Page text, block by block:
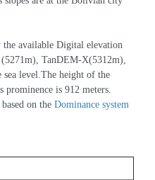
the available Digital elevation
TanDEM-X(5312m),
sea level.The height of the
prominence is 912 meters.
on the Dominance system